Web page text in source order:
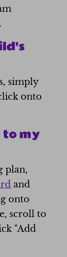
simply
onto
to my
plan,
and
onto
scroll to
"Add